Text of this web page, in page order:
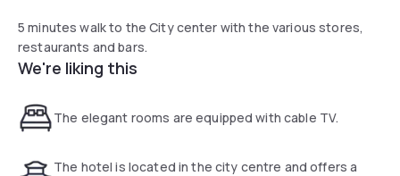
5 minutes walk to the City center with the various stores,
restaurants and bars.
We're liking this
The elegant rooms are equipped with cable TV.
The hotel is located in the city centre and offers a